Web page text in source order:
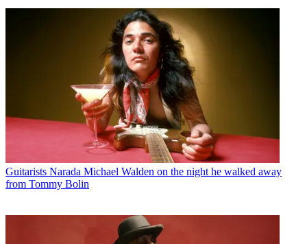
Guitarists Narada Michael Walden on the night he walked away
from Tommy Bolin